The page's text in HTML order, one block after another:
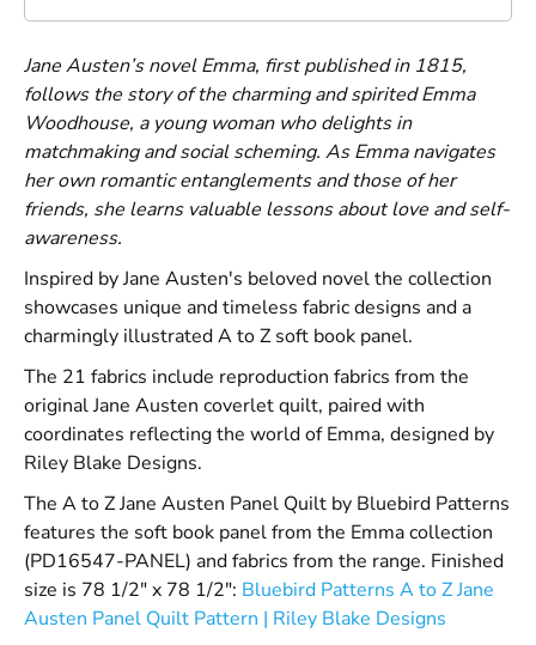
Jane Austen’s novel Emma, first published in 1815,
follows the story of the charming and spirited Emma
Woodhouse, a young woman who delights in
matchmaking and social scheming. As Emma navigates
her own romantic entanglements and those of her
friends, she learns valuable lessons about love and self-
awareness.
Inspired by Jane Austen's beloved novel the collection
showcases unique and timeless fabric designs and a
charmingly illustrated A to Z soft book panel.
The 21 fabrics include reproduction fabrics from the
original Jane Austen coverlet quilt, paired with
coordinates reflecting the world of Emma, designed by
Riley Blake Designs.
The A to Z Jane Austen Panel Quilt by Bluebird Patterns
features the soft book panel from the Emma collection
(PD16547-PANEL) and fabrics from the range. Finished
size is 78 1/2" x 78 1/2": Bluebird Patterns A to Z Jane
Austen Panel Quilt Pattern | Riley Blake Designs